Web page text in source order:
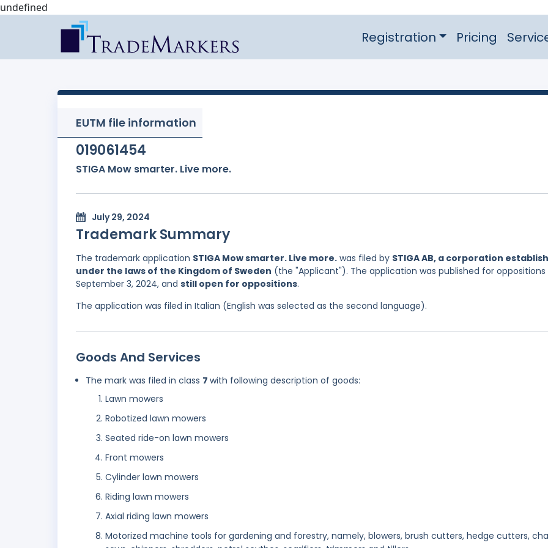
undefined
Registration Pricing
EUTM file information
019061454
STIGA Mow smarter. Live more.
July 29, 2024
Trademark Summary
The trademark application STIGA Mow smarter. Live more. was filed by STIGA AB, a corporation
under the laws of the Kingdom of Sweden (the "Applicant"). The application was published for oppositions
September 3, 2024, and still open for oppositions.
The application was filed in Italian (English was selected as the second language).
Goods And Services
The mark was filed in class 7 with following description of goods:
Lawn mowers
Robotized lawn mowers
Seated ride-on lawn mowers
Front mowers
Cylinder lawn mowers
Riding lawn mowers
Axial riding lawn mowers
Motorized machine tools for gardening and forestry, namely, blowers, brush cutters, hedge cutters,